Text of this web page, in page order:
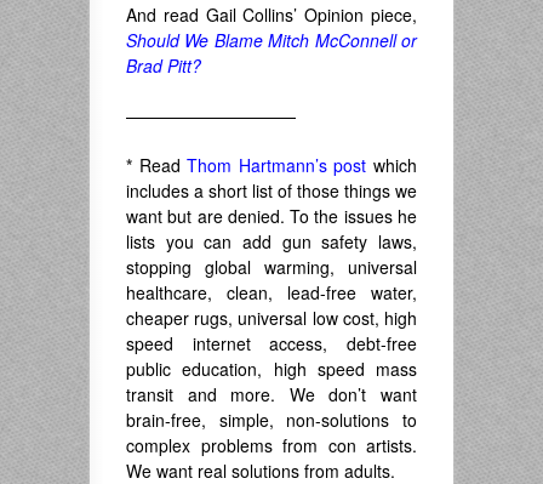
And read Gail Collins’ Opinion piece,
Should We Blame Mitch McConnell or
Brad Pitt?
——————————
* ReadThom Hartmann’s post which
includes a short list of those things we
want but are denied. To the issues he
lists you can add gun safety laws,
stopping global warming, universal
healthcare, clean, lead-free water,
cheaper rugs, universal low cost, high
speed internet access, debt-free
public education, high speed mass
transit and more. We don’t want
brain-free, simple, non-solutions to
complex problems from con artists.
We want real solutions from adults.